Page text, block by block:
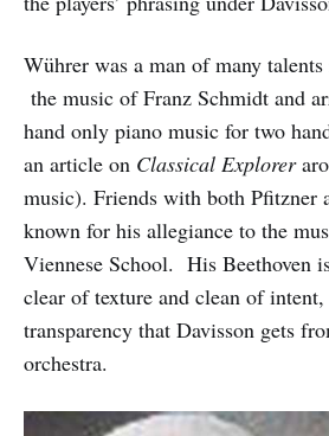
Wührer was a man of many
the music of Franz Schmidt and
hand only piano music for two
an article on Classical Explorer
music). Friends with both Pfitzner
known for his allegiance to the
Viennese School. His Beethoven
clear of texture and clean of
transparency that Davisson gets
orchestra.